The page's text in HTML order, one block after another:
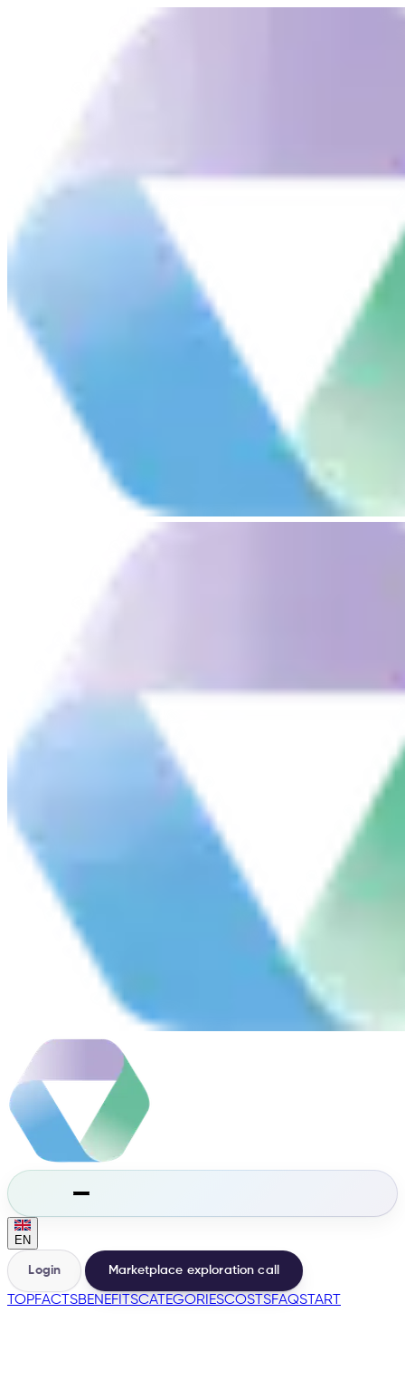
EN
Login Marketplace exploration call
TOPFACTSBENEFITSCATEGORIESCOSTSFAQSTART